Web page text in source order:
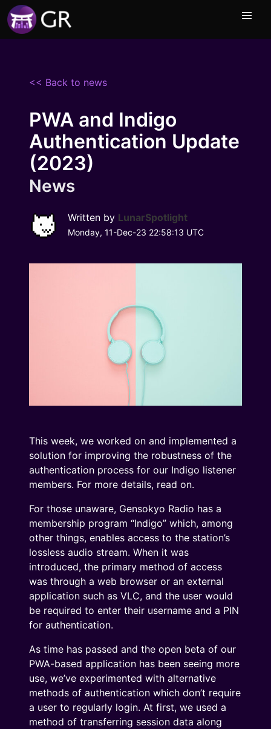
<< Back to news
PWA and Indigo
Authentication Update
(2023)
News
Written by LunarSpotlight
Monday, 11-Dec-23 22:58:13 UTC
This week, we worked on and implemented a
solution for improving the robustness of the
authentication process for our Indigo listener
members. For more details, read on.
For those unaware, Gensokyo Radio has a
membership program “Indigo” which, among
other things, enables access to the station’s
lossless audio stream. When it was
introduced, the primary method of access
was through a web browser or an external
application such as VLC, and the user would
be required to enter their username and a PIN
for authentication.
As time has passed and the open beta of our
PWA-based application has been seeing more
use, we’ve experimented with alternative
methods of authentication which don’t require
a user to regularly login. At first, we used a
method of transferring session data along